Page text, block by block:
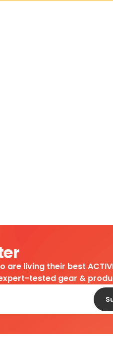
are living their best
tested gear &